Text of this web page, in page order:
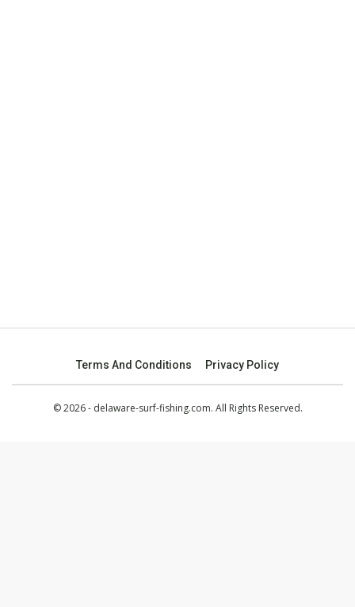
Terms And Conditions Privacy Policy
© 2026 - delaware-surf-fishing.com. All Rights Reserved.